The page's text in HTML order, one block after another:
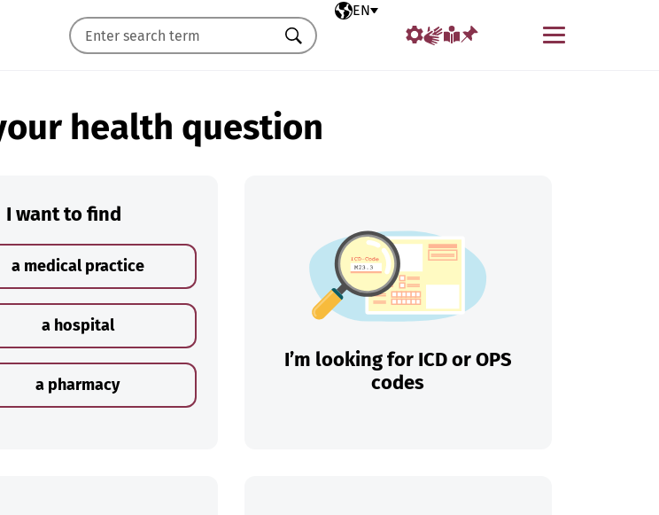
Selected language
EN
Menu
Search
health question
I want to find
a medical practice
a hospital
a pharmacy
I’m looking for ICD or OPS
codes